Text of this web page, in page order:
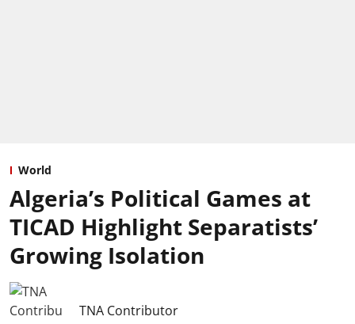
World
Algeria’s Political Games at
TICAD Highlight Separatists’
Growing Isolation
TNA Contributor